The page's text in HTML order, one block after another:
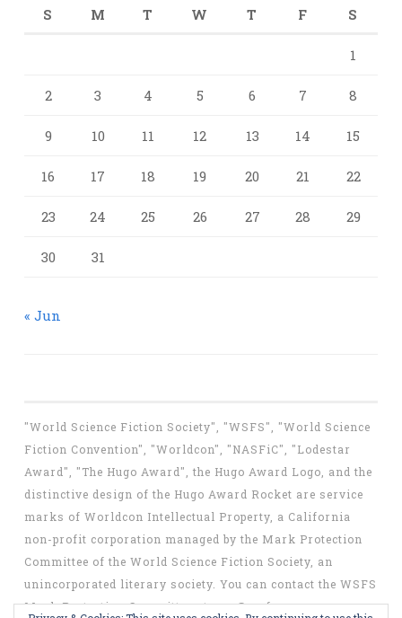
S M T W T F S
1
2 3 4 5 6 7 8
9 10 11 12 13 14 15
16 17 18 19 20 21 22
23 24 25 26 27 28 29
30 31
« Jun
"World Science Fiction Society", "WSFS", "World Science
Fiction Convention", "Worldcon", "NASFiC", "Lodestar
Award", "The Hugo Award", the Hugo Award Logo, and the
distinctive design of the Hugo Award Rocket are service
marks of Worldcon Intellectual Property, a California
non-profit corporation managed by the Mark Protection
Committee of the World Science Fiction Society, an
unincorporated literary society. You can contact the WSFS
Mark Protection Committee atmpc@wsfs.org.